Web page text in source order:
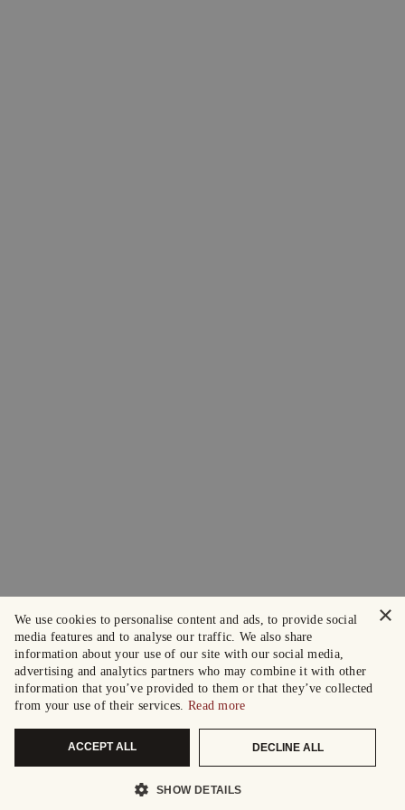
×
We use cookies to personalise content and ads, to provide social
media features and to analyse our traffic. We also share
information about your use of our site with our social media,
advertising and analytics partners who may combine it with other
information that you’ve provided to them or that they’ve collected
from your use of their services. Read more
ACCEPT ALL DECLINE ALL
SHOW DETAILS